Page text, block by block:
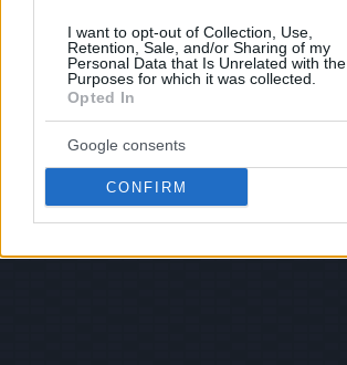
I want to opt-out of Collection, Use,
Retention, Sale, and/or Sharing of my
Personal Data that Is Unrelated with the
Purposes for which it was collected.
Opted In
Google consents
CONFIRM